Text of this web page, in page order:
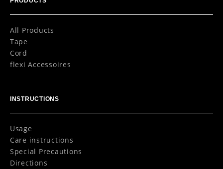
All Products
Tape
Cord
flexi Accessoires
INSTRUCTIONS
Usage
Care instructions
Special Precautions
Directions